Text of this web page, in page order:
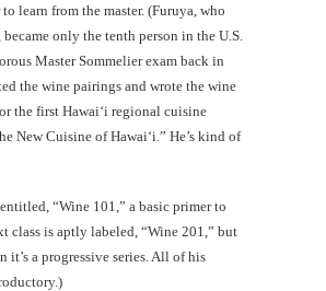
learn from the master. (Furuya, who
only the tenth person in the U.S.
Master Sommelier exam back in
the wine pairings and wrote the wine
the first Hawai‘i regional cuisine
New Cuisine of Hawai‘i.” He’s kind of
“Wine 101,” a basic primer to
class is aptly labeled, “Wine 201,” but
it’s a progressive series. All of his